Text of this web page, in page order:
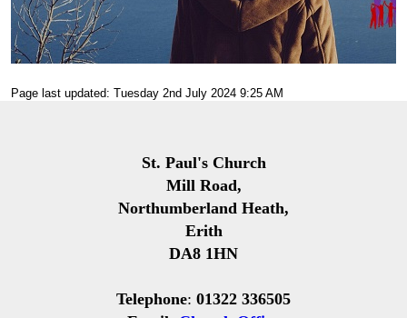
Page last updated: Tuesday 2nd July 2024 9:25 AM
St. Paul's Church
Mill Road,
Northumberland Heath,
Erith
DA8 1HN
Telephone: 01322 336505